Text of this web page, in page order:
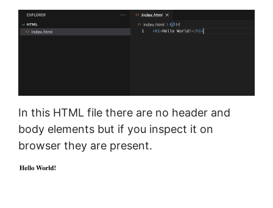
In this HTML file there are no header and
body elements but if you inspect it on
browser they are present.